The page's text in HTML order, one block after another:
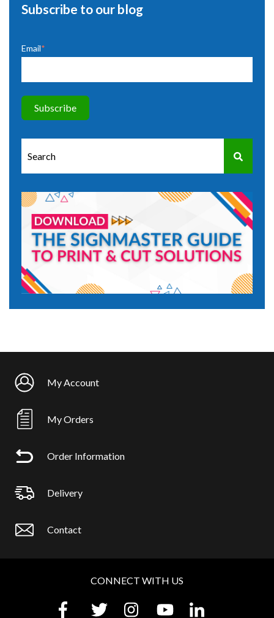
Subscribe to our blog
Email*
My Account
My Orders
Order Information
Delivery
Contact
CONNECT WITH US